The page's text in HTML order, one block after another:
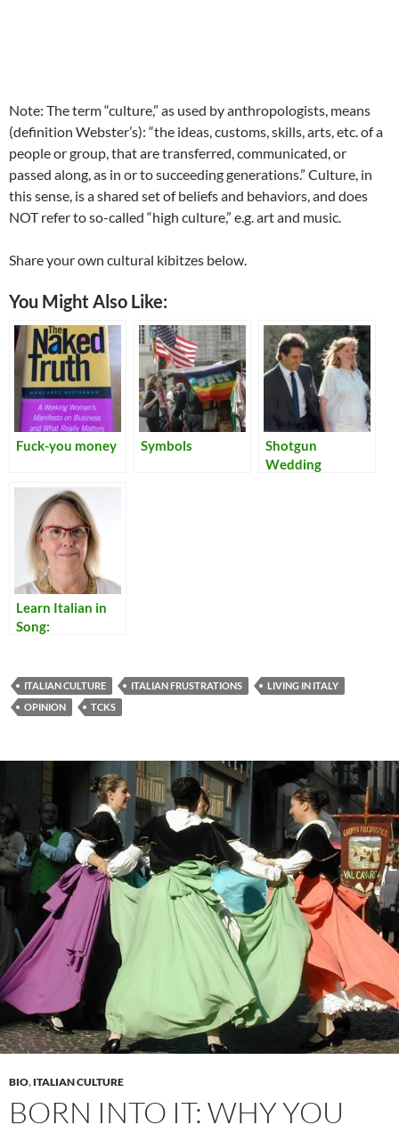
Note: The term “culture,” as used by anthropologists, means
(definition Webster’s): “the ideas, customs, skills, arts, etc. of a
people or group, that are transferred, communicated, or
passed along, as in or to succeeding generations.” Culture, in
this sense, is a shared set of beliefs and behaviors, and does
NOT refer to so-called “high culture,” e.g. art and music.
Share your own cultural kibitzes below.
You Might Also Like:
Fuck-you money Symbols
Shotgun
Wedding
Learn Italian in
Song:
Songs
ITALIAN CULTURE ITALIAN FRUSTRATIONS
LIVING IN ITALY
OPINION
TCKS
BIO, ITALIAN CULTURE
BORN INTO IT: WHY YOU